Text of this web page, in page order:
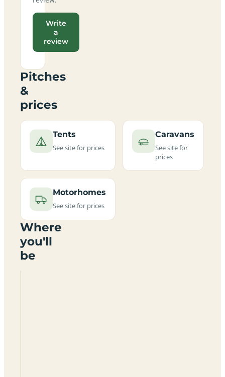
Write
a
review
Pitches
&
prices
Tents
See site for prices
Caravans
See site for
prices
Motorhomes
See site for prices
Where
you'll
be